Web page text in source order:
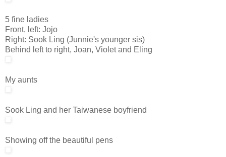
5 fine ladies
Front, left: Jojo
Right: Sook Ling (Junnie's younger sis)
Behind left to right, Joan, Violet and Eling
My aunts
Sook Ling and her Taiwanese boyfriend
Showing off the beautiful pens